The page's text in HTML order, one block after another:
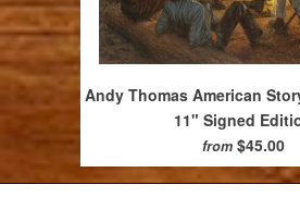
Andy Thomas American
11" Signed
from $45.00